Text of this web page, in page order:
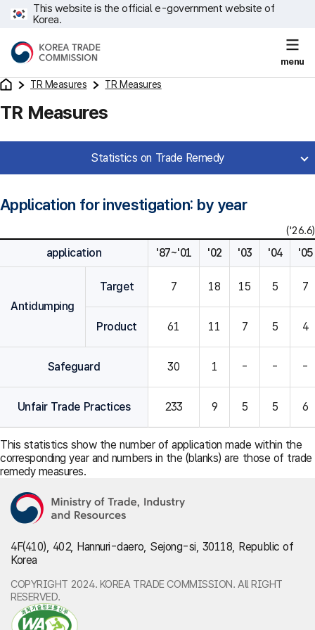
This website is the official e-government website of
Korea.
menu
TR Measures TR Measures
TR Measures
Statistics on Trade Remedy
Application for investigation: by year
('26.6)
application '87~'01 '02 '03 '04 '05
Antidumping
Target 7 18 15 5 7
Product 61 11 7 5 4
Safeguard 30 1 - - -
Unfair Trade Practices 233 9 5 5 6
This statistics show the number of application made within the
corresponding year and numbers in the (blanks) are those of trade
remedy measures.
4F(410), 402, Hannuri-daero, Sejong-si, 30118, Republic of
Korea
COPYRIGHT 2024. KOREA TRADE COMMISSION. All RIGHT
RESERVED.